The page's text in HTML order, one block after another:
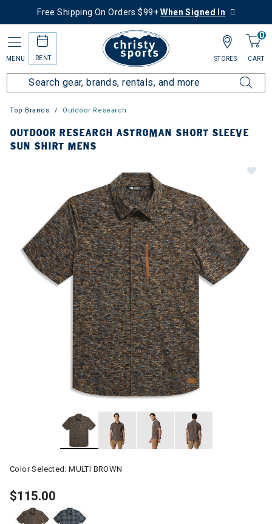
Free Shipping On Orders $99+When Signed In
MENU RENT
0
CART
STORES
Top Brands Outdoor Research
OUTDOOR RESEARCH ASTROMAN SHORT SLEEVE
SUN SHIRT MENS
Color Selected:MULTI BROWN
$115.00